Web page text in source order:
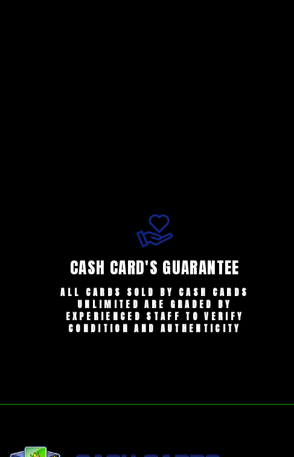
CASH CARD'S GUARANTEE
ALL CARDS SOLD BY CASH CARDS
UNLIMITED ARE GRADED BY
EXPERIENCED STAFF TO VERIFY
CONDITION AND AUTHENTICITY